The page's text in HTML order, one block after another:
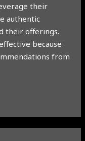
their
authentic
their offerings.
because
from